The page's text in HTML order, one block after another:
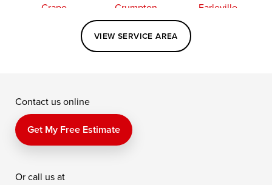
Crapo
Crumpton
Earleville
Elkton
Fishing Creek
Kennedyville
Perry Point
Price
Queen Anne
Saint Michaels
VIEW SERVICE AREA
Contact us online
Get My Free Estimate
Or call us at